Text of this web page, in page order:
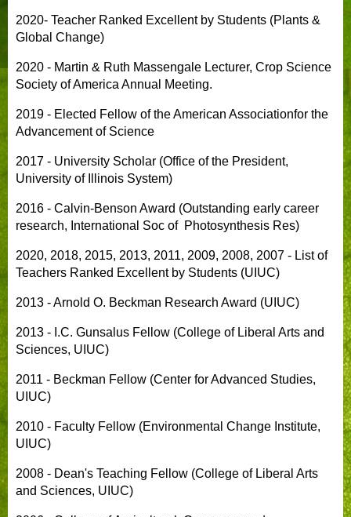
2020- Teacher Ranked Excellent by Students (Plants &
Global Change)
2020 - Martin & Ruth Massengale Lecturer, Crop Science
Society of America Annual Meeting.
2019 - Elected Fellow of the American Associationfor the
Advancement of Science
2017 - University Scholar (Office of the President,
University of Illinois System)
2016 - Calvin-Benson Award (Outstanding early career
research, International Soc of Photosynthesis Res)
2020, 2018, 2015, 2013, 2011, 2009, 2008, 2007 - List of
Teachers Ranked Excellent by Students (UIUC)
2013 - Arnold O. Beckman Research Award (UIUC)
2013 - I.C. Gunsalus Fellow (College of Liberal Arts and
Sciences, UIUC)
2011 - Beckman Fellow (Center for Advanced Studies,
UIUC)
2010 - Faculty Fellow (Environmental Change Institute,
UIUC)
2008 - Dean's Teaching Fellow (College of Liberal Arts
and Sciences, UIUC)